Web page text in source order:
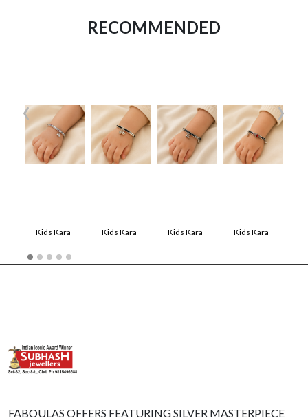
RECOMMENDED
Kids Kara Kids Kara Kids Kara Kids Kara
‹ ›
FABOULAS OFFERS FEATURING SILVER MASTERPIECE